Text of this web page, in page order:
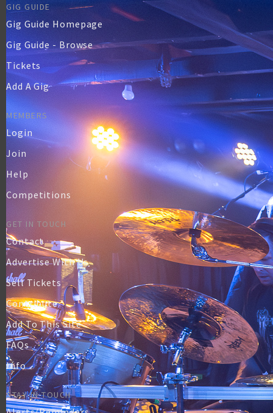
GIG GUIDE
Gig Guide Homepage
Gig Guide - Browse
Tickets
Add A Gig
MEMBERS
Login
Join
Help
Competitions
GET IN TOUCH
Contact
Advertise With Us
Sell Tickets
Contribute
Add To This Site
FAQs
Info
STAY IN TOUCH